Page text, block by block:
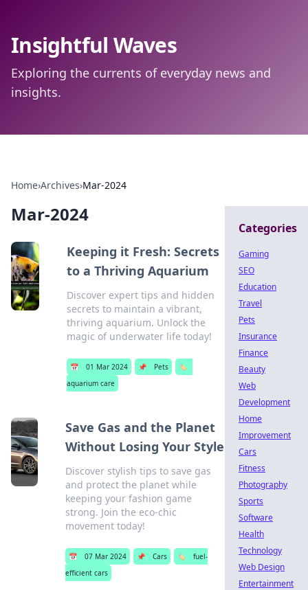
Insightful Waves
Exploring the currents of everyday news and
insights.
Home›Archives›Mar-2024
Mar-2024
Keeping it Fresh: Secrets
to a Thriving Aquarium
Discover expert tips and hidden
secrets to maintain a vibrant,
thriving aquarium. Unlock the
magic of underwater life today!
📅 01 Mar 2024 📌 Pets
🏷️
aquarium care
Save Gas and the Planet
Without Losing Your Style
Discover stylish tips to save gas
and protect the planet while
keeping your fashion game
strong. Join the eco-chic
movement today!
📅 07 Mar 2024 📌 Cars 🏷️
fuel-
efficient cars
Categories
Gaming
SEO
Education
Travel
Pets
Insurance
Finance
Beauty
Web
Development
Home
Improvement
Cars
Fitness
Photography
Sports
Software
Health
Technology
Web Design
Entertainment